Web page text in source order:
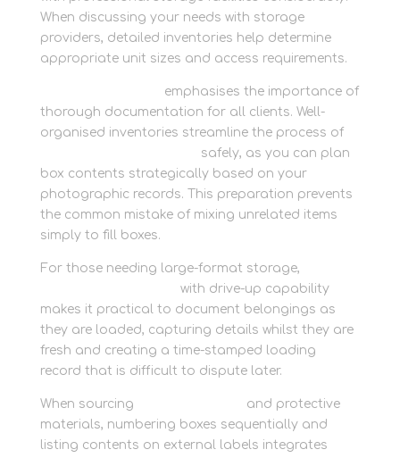
When discussing your needs with storage
providers, detailed inventories help determine
appropriate unit sizes and access requirements.
emphasises the importance of
thorough documentation for all clients. Well-
organised inventories streamline the process of
safely, as you can plan
box contents strategically based on your
photographic records. This preparation prevents
the common mistake of mixing unrelated items
simply to fill boxes.
For those needing large-format storage,
with drive-up capability
makes it practical to document belongings as
they are loaded, capturing details whilst they are
fresh and creating a time-stamped loading
record that is difficult to dispute later.
When sourcing
and protective
materials, numbering boxes sequentially and
listing contents on external labels integrates